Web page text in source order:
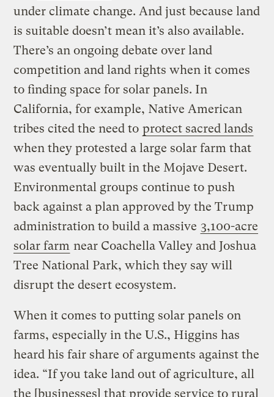
under climate change. And just because land
is suitable doesn’t mean it’s also available.
There’s an ongoing debate over land
competition and land rights when it comes
to finding space for solar panels. In
California, for example, Native American
tribes cited the need to protect sacred lands
when they protested a large solar farm that
was eventually built in the Mojave Desert.
Environmental groups continue to push
back against a plan approved by the Trump
administration to build a massive 3,100-acre
solar farm near Coachella Valley and Joshua
Tree National Park, which they say will
disrupt the desert ecosystem.
When it comes to putting solar panels on
farms, especially in the U.S., Higgins has
heard his fair share of arguments against the
idea. “If you take land out of agriculture, all
the [businesses] that provide service to rural